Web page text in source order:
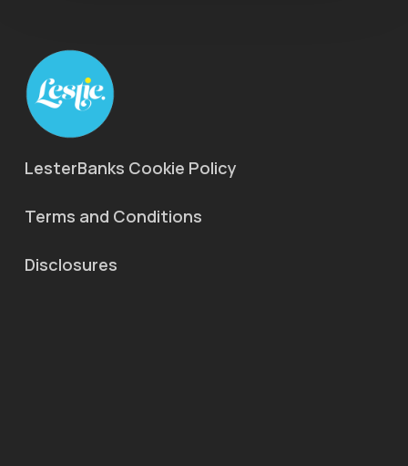
LesterBanks Cookie Policy
Terms and Conditions
Disclosures